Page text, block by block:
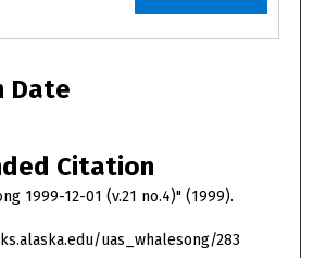
Date
Citation
1999-12-01 (v.21 no.4)" (1999).
uas_whalesong/283